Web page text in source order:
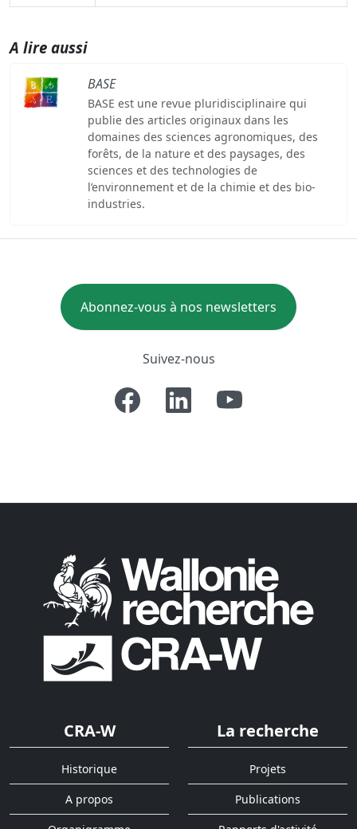
A lire aussi
BASE
BASE est une revue pluridisciplinaire qui
publie des articles originaux dans les
domaines des sciences agronomiques, des
forêts, de la nature et des paysages, des
sciences et des technologies de
l’environnement et de la chimie et des bio-
industries.
Abonnez-vous à nos newsletters
Suivez-nous
CRA-W
Historique
A propos
La recherche
Projets
Publications